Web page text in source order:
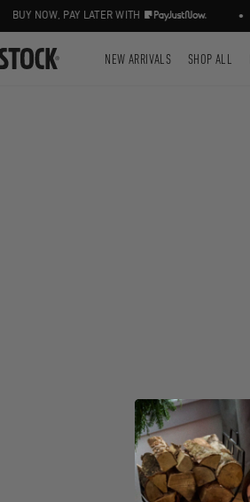
BUY NOW, PAY LATER WITH
NEW ARRIVALS SHOP ALL